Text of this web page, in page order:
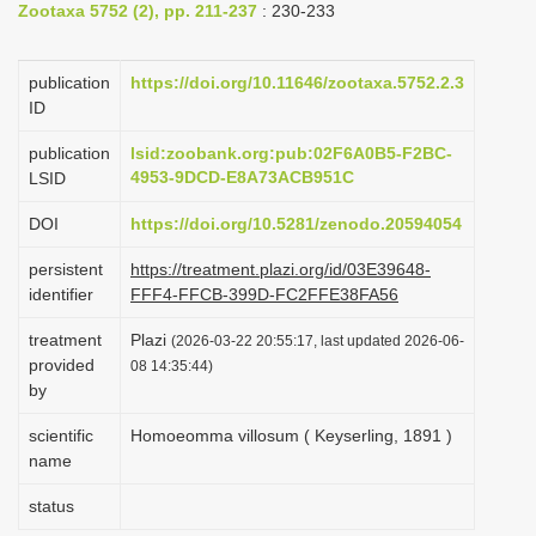
g
t
o
n
Zootaxa 5752 (2), pp. 211-237 : 230-233
publication
ID
https://doi.org/10.11646/zootaxa.5752.2.3
publication
LSID
lsid:zoobank.org:pub:02F6A0B5-F2BC-
4953-9DCD-E8A73ACB951C
DOI https://doi.org/10.5281/zenodo.20594054
persistent
identifier
https://treatment.plazi.org/id/03E39648-
FFF4-FFCB-399D-FC2FFE38FA56
treatment
provided
by
Plazi (2026-03-22 20:55:17, last updated 2026-06-
08 14:35:44)
scientific
name
Homoeomma villosum ( Keyserling, 1891 )
status